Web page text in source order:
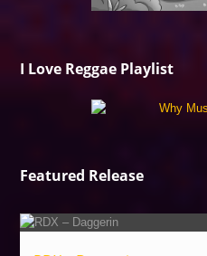
I Love Reggae Playlist
Featured Release